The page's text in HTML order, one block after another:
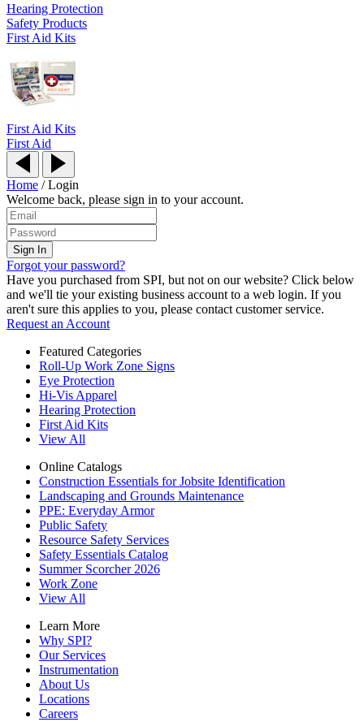
Hearing Protection
Safety Products
First Aid Kits
First Aid Kits
First Aid
Home /Login
Welcome back, please sign in to your account.
Forgot your password?
Have you purchased from SPI, but not on our website? Click below
and we'll tie your existing business account to a web login. If you
aren't sure this applies to you, please contact customer service.
Request an Account
Featured Categories
Roll-Up Work Zone Signs
Eye Protection
Hi-Vis Apparel
Hearing Protection
First Aid Kits
View All
Online Catalogs
Construction Essentials for Jobsite Identification
Landscaping and Grounds Maintenance
PPE: Everyday Armor
Public Safety
Resource Safety Services
Safety Essentials Catalog
Summer Scorcher 2026
Work Zone
View All
Learn More
Why SPI?
Our Services
Instrumentation
About Us
Locations
Careers